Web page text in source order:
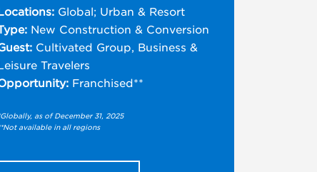
Locations: Global; Urban & Resort
New Construction & Conversion
Cultivated Group, Business &
Leisure Travelers
Franchised**
as of December 31, 2025
available in all regions